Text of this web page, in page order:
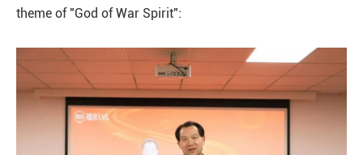
theme of "God of War Spirit":